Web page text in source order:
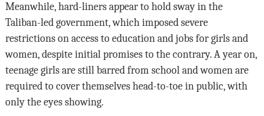
Meanwhile, hard-liners appear to hold sway in the
Taliban-led government, which imposed severe
restrictions on access to education and jobs for girls and
women, despite initial promises to the contrary. A year on,
teenage girls are still barred from school and women are
required to cover themselves head-to-toe in public, with
only the eyes showing.